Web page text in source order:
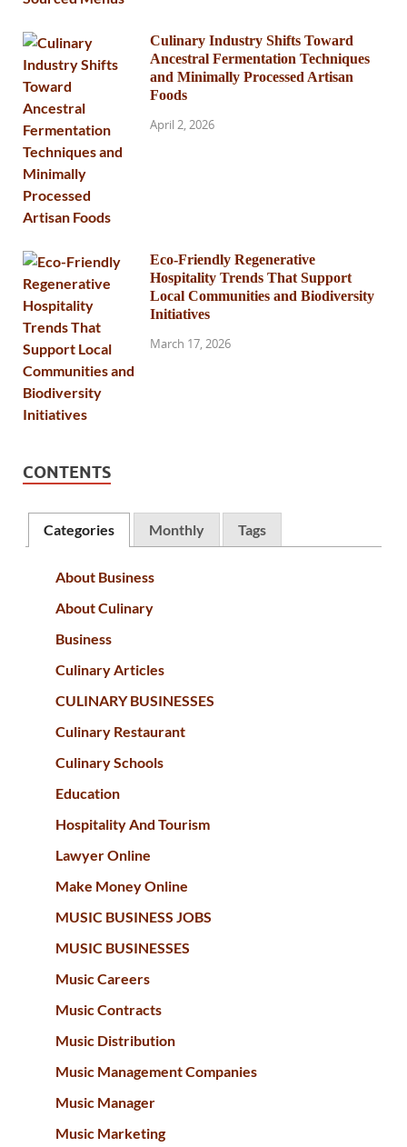
Culinary Industry Shifts Toward
Ancestral Fermentation Techniques
and Minimally Processed Artisan
Foods
April 2, 2026
Eco-Friendly Regenerative
Hospitality Trends That Support
Local Communities and Biodiversity
Initiatives
March 17, 2026
CONTENTS
Categories Monthly Tags
About Business
About Culinary
Business
Culinary Articles
CULINARY BUSINESSES
Culinary Restaurant
Culinary Schools
Education
Hospitality And Tourism
Lawyer Online
Make Money Online
MUSIC BUSINESS JOBS
MUSIC BUSINESSES
Music Careers
Music Contracts
Music Distribution
Music Management Companies
Music Manager
Music Marketing